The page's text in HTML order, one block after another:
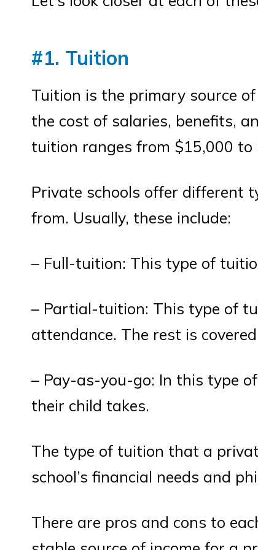
#1. Tuition
Tuition is the primary source
the cost of salaries, benefits,
tuition ranges from $15,000 to
Private schools offer different
from. Usually, these include:
– Full-tuition: This type of
– Partial-tuition: This type of
attendance. The rest is
– Pay-as-you-go: In this type
their child takes.
The type of tuition that a
school’s financial needs and
There are pros and cons to